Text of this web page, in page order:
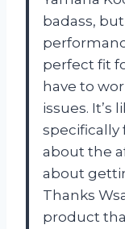
badass,
perfect fit
have to
issues. It’s
specifically
about the
about
Thanks
product